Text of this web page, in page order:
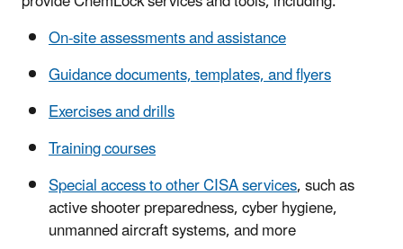
On-site assessments and assistance
Guidance documents, templates, and flyers
Exercises and drills
Training courses
Special access to other CISA services, such as
active shooter preparedness, cyber hygiene,
unmanned aircraft systems, and more